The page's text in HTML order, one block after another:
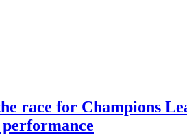
race for Champions
performance